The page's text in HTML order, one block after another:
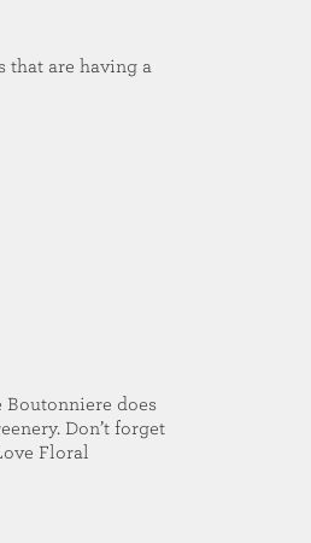
that are having a
Boutonniere does
Don’t forget
Floral